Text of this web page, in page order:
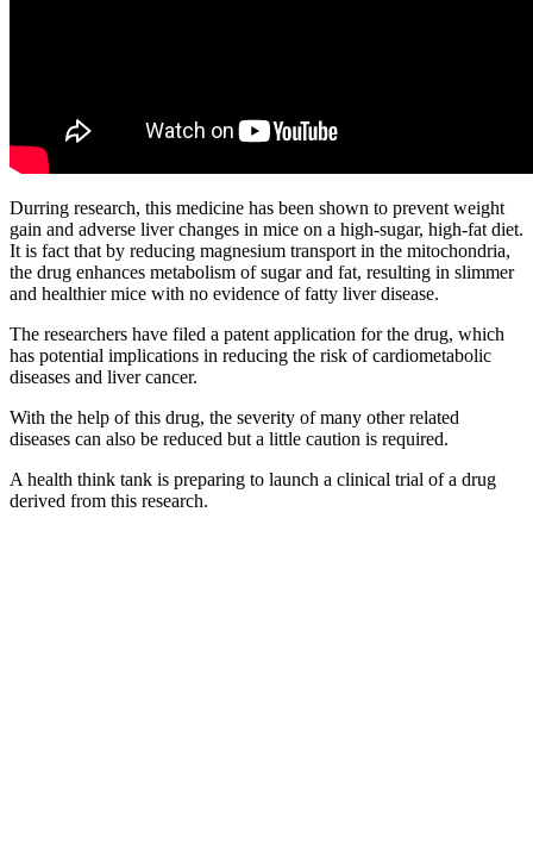
Durring research, this medicine has been shown to prevent weight
gain and adverse liver changes in mice on a high-sugar, high-fat diet.
It is fact that by reducing magnesium transport in the mitochondria,
the drug enhances metabolism of sugar and fat, resulting in slimmer
and healthier mice with no evidence of fatty liver disease.
The researchers have filed a patent application for the drug, which
has potential implications in reducing the risk of cardiometabolic
diseases and liver cancer.
With the help of this drug, the severity of many other related
diseases can also be reduced but a little caution is required.
A health think tank is preparing to launch a clinical trial of a drug
derived from this research.